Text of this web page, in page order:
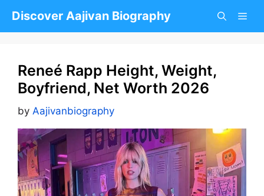
Discover Aajivan Biography
Reneé Rapp Height, Weight,
Boyfriend, Net Worth 2026
by Aajivanbiography